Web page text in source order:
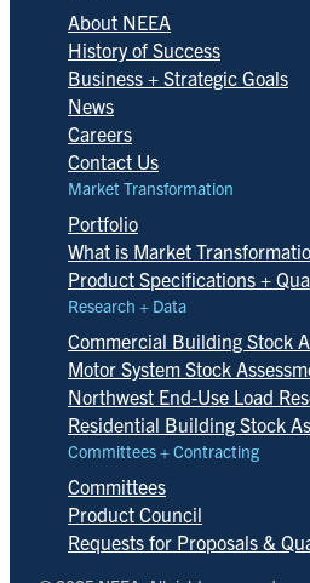
About NEEA
History of Success
Business + Strategic Goals
News
Careers
Contact Us
Market Transformation
Portfolio
What is Market
Product Specifications +
Research + Data
Commercial Building Stock
Motor System Stock
Northwest End-Use Load
Residential Building Stock
Committees + Contracting
Committees
Product Council
Requests for Proposals &